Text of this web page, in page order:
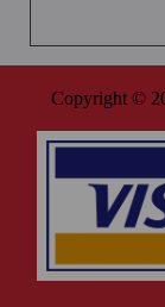
Copyright ©